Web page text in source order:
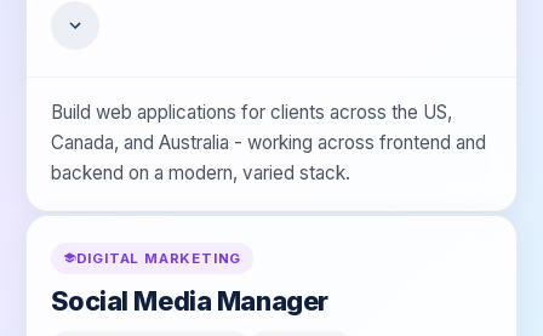
Build web applications for clients across the US,
Canada, and Australia - working across frontend and
backend on a modern, varied stack.
DIGITAL MARKETING
Social Media Manager